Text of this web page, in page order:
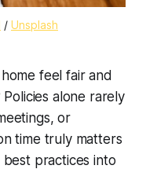
/ Unsplash
feel fair and
alone rarely
or
time truly matters
practices into